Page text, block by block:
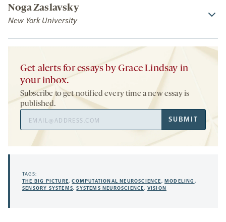
Noga Zaslavsky
New York University
Get alerts for essays by Grace Lindsay in
your inbox.
Subscribe to get notified every time a new essay is
published.
Address
SUBMIT
TAGS:
THE BIG PICTURE,COMPUTATIONAL NEUROSCIENCE,MODELING ,
SENSORY SYSTEMS,SYSTEMS NEUROSCIENCE, VISION